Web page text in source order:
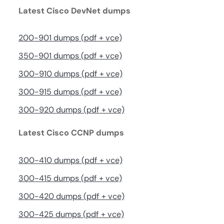
Latest Cisco DevNet dumps
200-901 dumps (pdf + vce)
350-901 dumps (pdf + vce)
300-910 dumps (pdf + vce)
300-915 dumps (pdf + vce)
300-920 dumps (pdf + vce)
Latest Cisco CCNP dumps
300-410 dumps (pdf + vce)
300-415 dumps (pdf + vce)
300-420 dumps (pdf + vce)
300-425 dumps (pdf + vce)